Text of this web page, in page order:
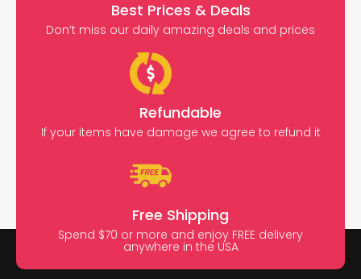
Best Prices & Deals
Don’t miss our daily amazing deals and prices
Refundable
If your items have damage we agree to refund it
Free Shipping
Spend $70 or more and enjoy FREE delivery
anywhere in the USA